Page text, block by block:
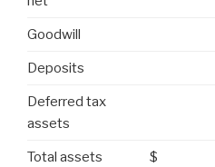
Goodwill
Deposits
Deferred tax
assets
Total assets $